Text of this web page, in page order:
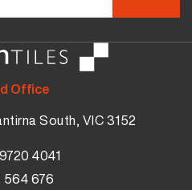
Office
South, VIC 3152
4041
564 676